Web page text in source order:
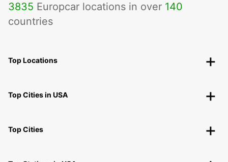
3835 Europcar locations in over 140
countries
Top Locations
Top Cities in USA
Top Cities